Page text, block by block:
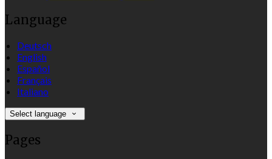
Language
Deutsch
English
Español
Français
Italiano
Select language
Pages